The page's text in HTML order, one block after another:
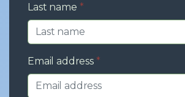
Last name *
Email address *